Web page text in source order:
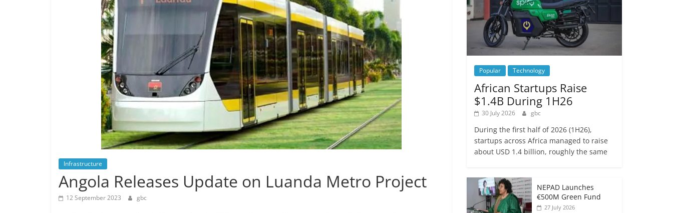
Infrastructure
Angola Releases Update on Luanda Metro Project
12 September 2023 gbc
Popular Technology
African Startups Raise
$1.4B During 1H26
30 July 2026 gbc
During the first half of 2026 (1H26),
startups across Africa managed to raise
about USD 1.4 billion, roughly the same
NEPAD Launches
€500M Green Fund
27 July 2026